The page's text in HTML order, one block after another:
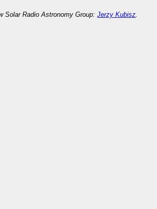
Solar Radio Astronomy Group:Jerzy Kubisz.